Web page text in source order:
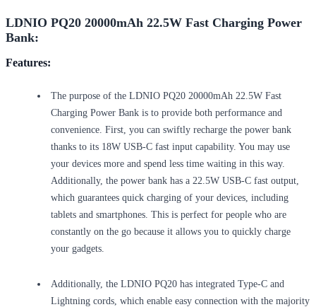
LDNIO PQ20 20000mAh 22.5W Fast Charging Power
Bank:
Features:
The purpose of the LDNIO PQ20 20000mAh 22.5W Fast
Charging Power Bank is to provide both performance and
convenience. First, you can swiftly recharge the power bank
thanks to its 18W USB-C fast input capability. You may use
your devices more and spend less time waiting in this way.
Additionally, the power bank has a 22.5W USB-C fast output,
which guarantees quick charging of your devices, including
tablets and smartphones. This is perfect for people who are
constantly on the go because it allows you to quickly charge
your gadgets.
Additionally, the LDNIO PQ20 has integrated Type-C and
Lightning cords, which enable easy connection with the majority